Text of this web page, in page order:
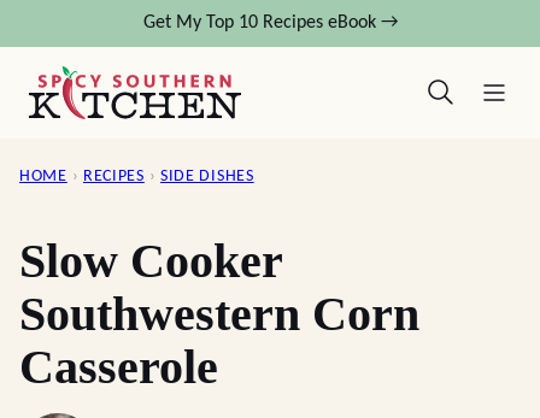
content
Get My Top 10 Recipes eBook →
HOME › RECIPES › SIDE DISHES
Slow Cooker
Southwestern Corn
Casserole